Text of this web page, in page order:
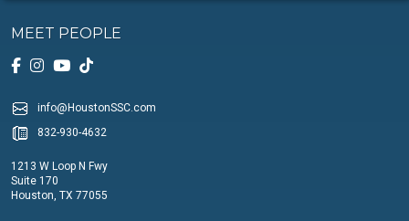
MEET PEOPLE
info@HoustonSSC.com
832-930-4632
1213 W Loop N Fwy
Suite 170
Houston, TX 77055